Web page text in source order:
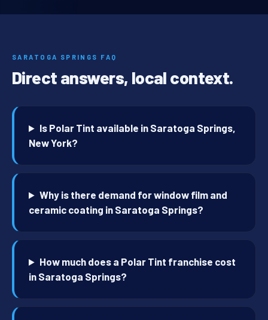
SARATOGA SPRINGS FAQ
Direct answers, local context.
Is Polar Tint available in Saratoga Springs,
New York?
Why is there demand for window film and
ceramic coating in Saratoga Springs?
How much does a Polar Tint franchise cost
in Saratoga Springs?